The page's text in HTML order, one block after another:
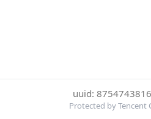
uuid:
Protected by Tencent